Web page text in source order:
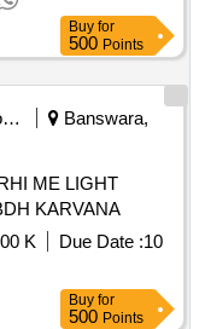
Buy for
500 Points
Municipal Corporations
Banswara,
ME LIGHT
KARVANA
K Due Date :10
Buy for
500 Points